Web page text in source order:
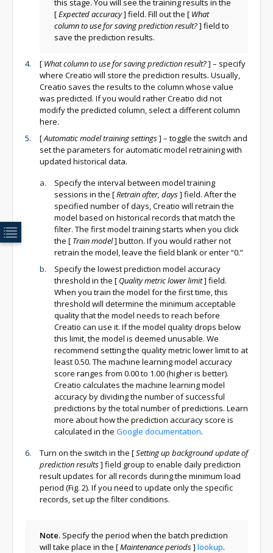
this stage. You will see the training results in the
[Expected accuracy] field. Fill out the [ What
column to use for saving prediction result?] field to
save the prediction results.
[ What column to use for saving prediction result?] – specify
where Creatio will store the prediction results. Usually,
Creatio saves the results to the column whose value
was predicted. If you would rather Creatio did not
modify the predicted column, select a different column
here.
[Automatic model training settings] – toggle the switch and
set the parameters for automatic model retraining with
updated historical data.
Specify the interval between model training
sessions in the [Retrain after, days] field. After the
specified number of days, Creatio will retrain the
model based on historical records that match the
filter. The first model training starts when you click
the [ Train model] button. If you would rather not
retrain the model, leave the field blank or enter “0.”
Specify the lowest prediction model accuracy
threshold in the [ Quality metric lower limit] field.
When you train the model for the first time, this
threshold will determine the minimum acceptable
quality that the model needs to reach before
Creatio can use it. If the model quality drops below
this limit, the model is deemed unusable. We
recommend setting the quality metric lower limit to at
least 0.50. The machine learning model accuracy
score ranges from 0.00 to 1.00 (higher is better).
Creatio calculates the machine learning model
accuracy by dividing the number of successful
predictions by the total number of predictions. Learn
more about how the prediction accuracy score is
calculated in the Google documentation.
Turn on the switch in the [Setting up background update of
prediction results] field group to enable daily prediction
result updates for all records during the minimum load
period (Fig. 2). If you need to update only the specific
records, set up the filter conditions.
Note. Specify the period when the batch prediction
will take place in the [Maintenance periods] lookup.